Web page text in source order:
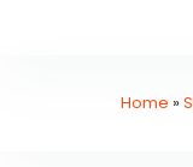
Home »